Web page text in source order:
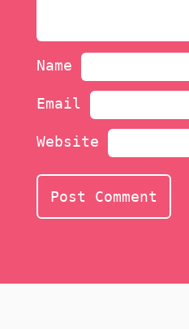
Name
Email
Website